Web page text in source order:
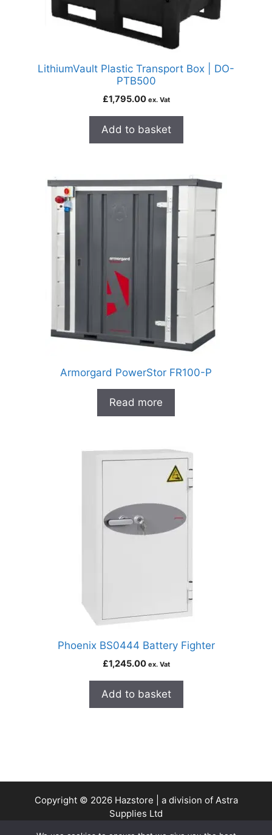
LithiumVault Plastic Transport Box | DO-
PTB500
£1,795.00 ex. Vat
Add to basket
Armorgard PowerStor FR100-P
Read more
Phoenix BS0444 Battery Fighter
£1,245.00 ex. Vat
Add to basket
Copyright © 2026 Hazstore | a division of Astra
Supplies Ltd